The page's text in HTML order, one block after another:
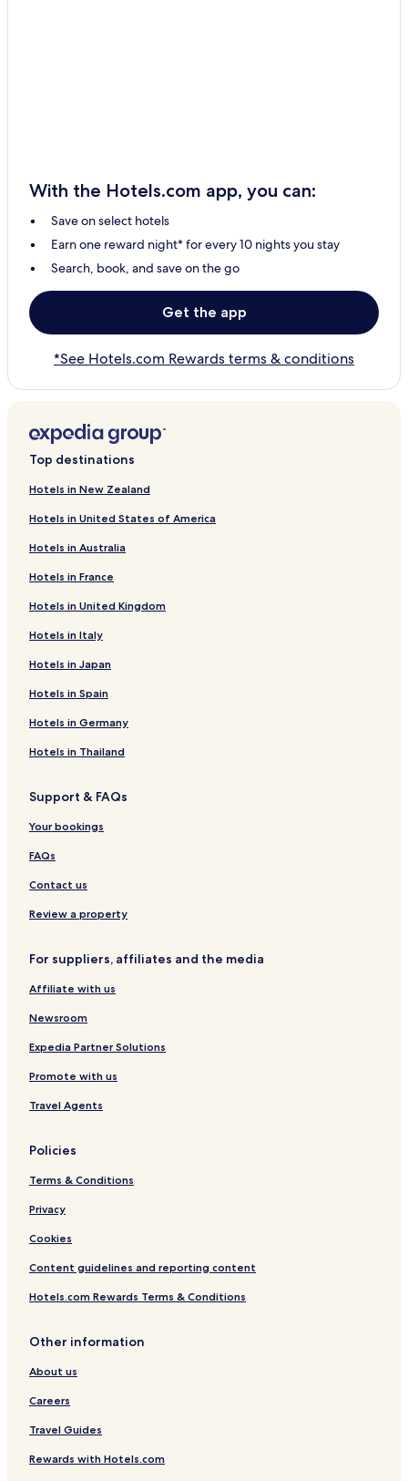
With the Hotels.com app, you can:
Save on select hotels
Earn one reward night* for every 10 nights you stay
Search, book, and save on the go
Get the app
*See Hotels.com Rewards terms & conditions
Top destinations
Hotels in New Zealand
Hotels in United States of America
Hotels in Australia
Hotels in France
Hotels in United Kingdom
Hotels in Italy
Hotels in Japan
Hotels in Spain
Hotels in Germany
Hotels in Thailand
Support & FAQs
Your bookings
FAQs
Contact us
Review a property
For suppliers, affiliates and the media
Affiliate with us
Newsroom
Expedia Partner Solutions
Promote with us
Travel Agents
Policies
Terms & Conditions
Privacy
Cookies
Content guidelines and reporting content
Hotels.com Rewards Terms & Conditions
Other information
About us
Careers
Travel Guides
Rewards with Hotels.com